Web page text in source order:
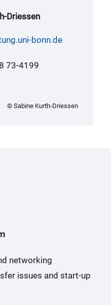
Driessen
bonn.de
73-4199
© Sabine Kurth-Driessen
networking
issues and start-up